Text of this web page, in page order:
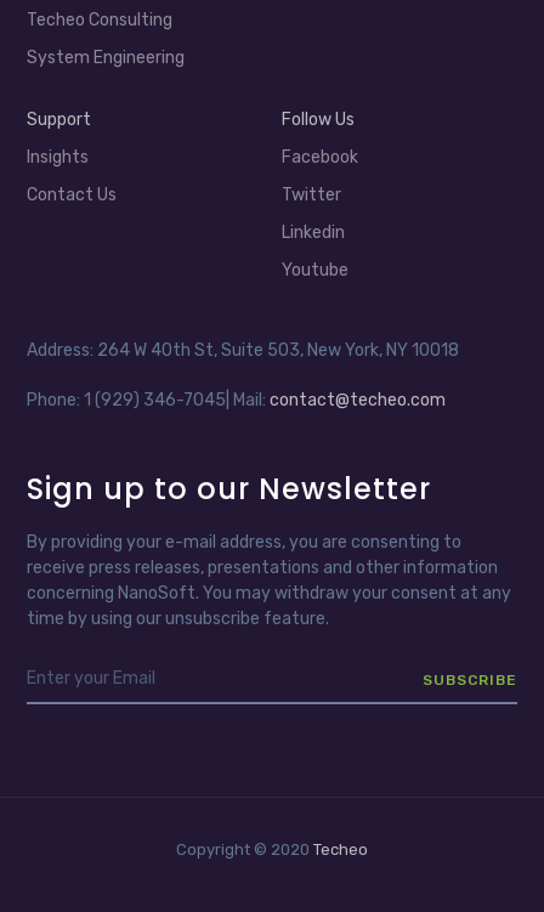
Techeo Consulting
System Engineering
Support
Insights
Contact Us
Follow Us
Facebook
Twitter
Linkedin
Youtube
Address: 264 W 40th St, Suite 503, New York, NY 10018
Phone: 1 (929) 346-7045| Mail:contact@techeo.com
Sign up to our Newsletter
By providing your e-mail address, you are consenting to
receive press releases, presentations and other information
concerning NanoSoft. You may withdraw your consent at any
time by using our unsubscribe feature.
Copyright © 2020 Techeo